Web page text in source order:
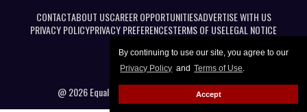
By continuing to use our site, you agree to our
Privacy Policy and Terms of Use.
Accept
CONTACTABOUT USCAREER OPPORTUNITIESADVERTISE WITH US
PRIVACY POLICYPRIVACY PREFERENCESTERMS OF USELEGAL NOTICE
@ 2026 Equal Entertainment LLC. All Rights reserved